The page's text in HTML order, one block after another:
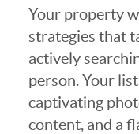
Your property
strategies that
actively
person. Your
captivating
content, and a